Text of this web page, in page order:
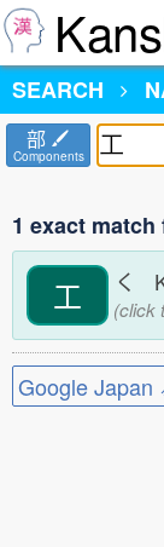
SEARCH
部
Components
1 exact
工 く
(click
Google Japan